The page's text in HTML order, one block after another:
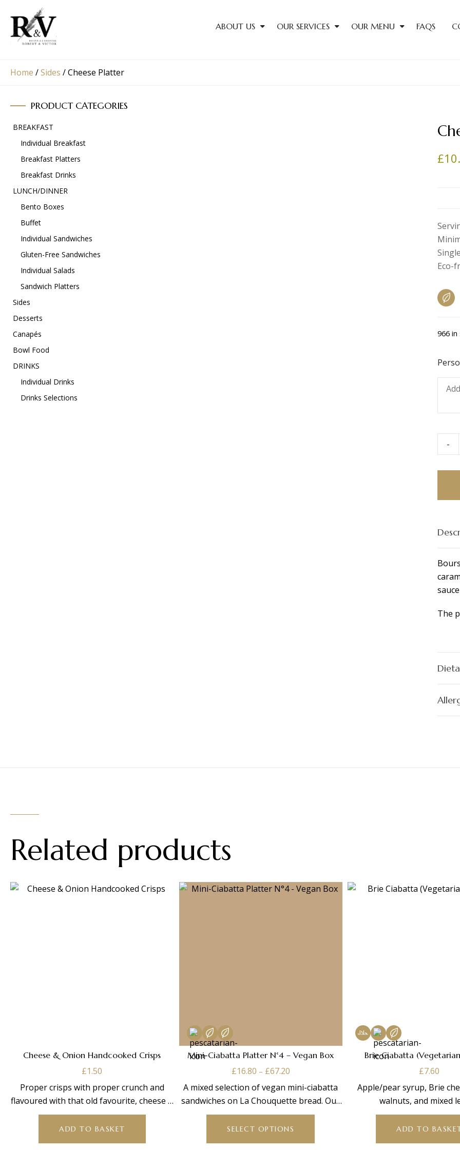
ABOUT US OUR SERVICES OUR MENU FAQS
Home /Sides /Cheese Platter
PRODUCT CATEGORIES
BREAKFAST
Individual Breakfast
Breakfast Platters
Breakfast Drinks
LUNCH/DINNER
Bento Boxes
Buffet
Individual Sandwiches
Gluten-Free Sandwiches
Individual Salads
Sandwich Platters
Sides
Desserts
Canapés
Bowl Food
DRINKS
Individual Drinks
Drinks Selections
£
Eco-
966
-
The
Related products
Cheese & Onion Handcooked Crisps
£1.50
Proper crisps with proper crunch and
flavoured with that old favourite, cheese &
onion –
ADD TO BASKET
Mini-Ciabatta Platter N°4 – Vegan Box
£16.80 – £67.20Price
£16.80
through
£67.20
A mixed selection of vegan mini-ciabatta
sandwiches on La Chouquette bread. Our
vegan box contains:
SELECT OPTIONS
This
Brie Ciabatta
£7.60
Apple/pear syrup, Brie
walnuts, and mixed
ADD TO